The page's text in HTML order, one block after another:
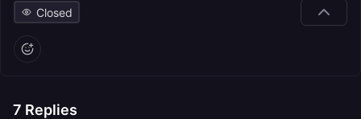
Closed
7 Replies